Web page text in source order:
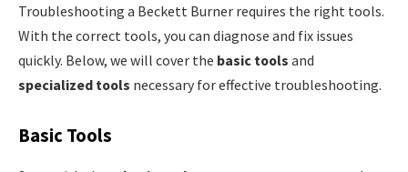
Troubleshooting a Beckett Burner requires the right tools.
With the correct tools, you can diagnose and fix issues
quickly. Below, we will cover the basic tools and
specialized tools necessary for effective troubleshooting.
Basic Tools